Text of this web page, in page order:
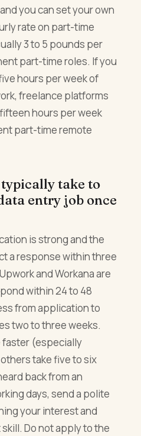
you can set your own
rate on part-time
3 to 5 pounds per
part-time roles. If you
hours per week of
freelance platforms
hours per week
part-time remote
take to
entry job once
is strong and the
a response within three
and Workana are
within 24 to 48
from application to
two to three weeks.
faster (especially
take five to six
back from an
days, send a polite
your interest and
Do not apply to the